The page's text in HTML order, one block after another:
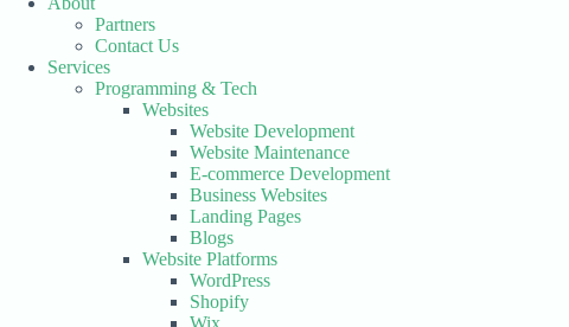
Partners
Contact Us
Services
Programming & Tech
Websites
Website Development
Website Maintenance
E-commerce Development
Business Websites
Landing Pages
Blogs
Website Platforms
WordPress
Shopify
Wix